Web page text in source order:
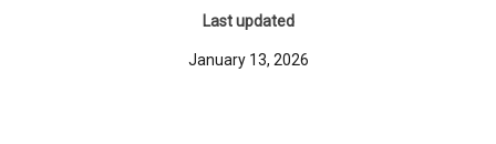
Last updated
January 13, 2026